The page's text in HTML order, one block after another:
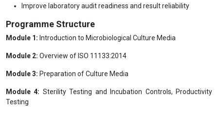
Improve laboratory audit readiness and result reliability
Programme Structure
Module 1: Introduction to Microbiological Culture Media
Module 2: Overview of ISO 11133:2014
Module 3: Preparation of Culture Media
Module 4: Sterility Testing and Incubation Controls, Productivity
Testing